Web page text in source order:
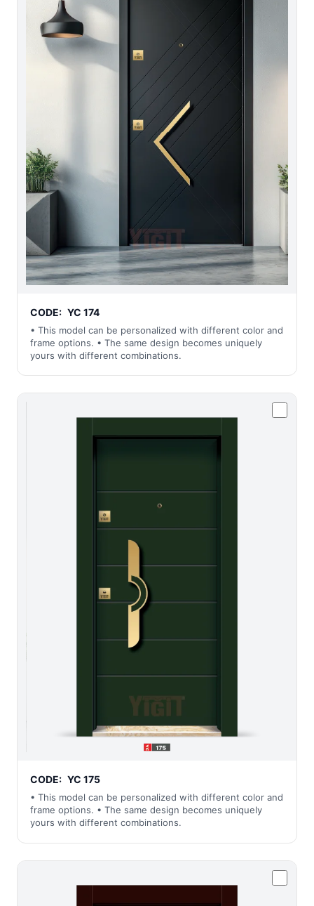
CODE: YC 174
• This model can be personalized with different color and
frame options. • The same design becomes uniquely
yours with different combinations.
CODE: YC 175
• This model can be personalized with different color and
frame options. • The same design becomes uniquely
yours with different combinations.